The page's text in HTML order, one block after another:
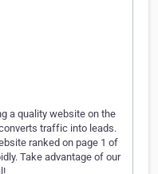
a quality website on the
traffic into leads.
ranked on page 1 of
Take advantage of our